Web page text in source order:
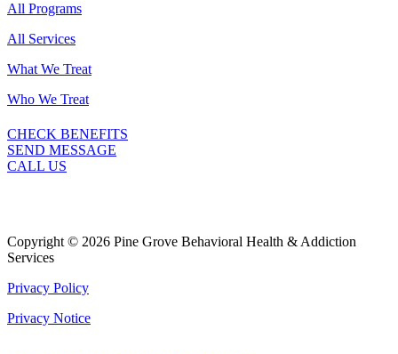
All Programs
All Services
What We Treat
Who We Treat
CHECK BENEFITS
SEND MESSAGE
CALL US
Copyright © 2026 Pine Grove Behavioral Health & Addiction
Services
Privacy Policy
Privacy Notice